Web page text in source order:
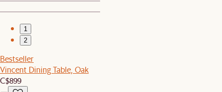
1
2
Bestseller
Vincent Dining Table, Oak
C$899